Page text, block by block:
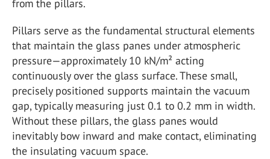
from the pillars.
Pillars serve as the fundamental structural elements
that maintain the glass panes under atmospheric
pressure—approximately 10 kN/m² acting
continuously over the glass surface. These small,
precisely positioned supports maintain the vacuum
gap, typically measuring just 0.1 to 0.2 mm in width.
Without these pillars, the glass panes would
inevitably bow inward and make contact, eliminating
the insulating vacuum space.